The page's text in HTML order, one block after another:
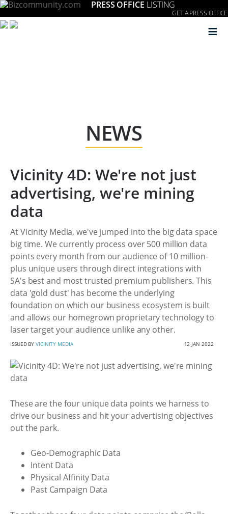
PRESS OFFICE LISTING
GET A PRESS OFFICE
≡
NEWS
Vicinity 4D: We're not just
advertising, we're mining
data
At Vicinity Media, we've jumped into the big data space
big time. We currently process over 500 million data
points every month from our audience of 10 million-
plus unique users through direct integrations with
SA's best and most trusted premium publishers. This
data 'gold dust' has become the underlying
foundation on which our business ecosystem is built
and allows our homegrown proprietary technology to
laser target your audience unlike any other.
ISSUED BYVICINITY MEDIA 12 JAN 2022
These are the four unique data points we harness to
drive our business and hit your advertising objectives
out the park.
Geo-Demographic Data
Intent Data
Physical Affinity Data
Past Campaign Data